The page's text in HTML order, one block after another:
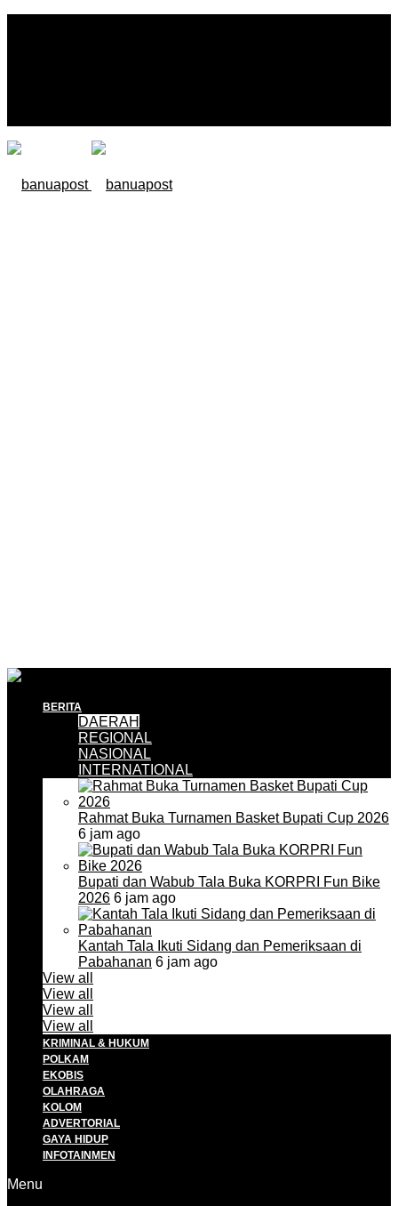
BERITA
DAERAH
REGIONAL
NASIONAL
INTERNATIONAL
Rahmat Buka Turnamen Basket Bupati Cup 2026
6 jam ago
Bupati dan Wabub Tala Buka KORPRI Fun Bike
2026 6 jam ago
Kantah Tala Ikuti Sidang dan Pemeriksaan di
Pabahanan 6 jam ago
View all
View all
View all
View all
KRIMINAL & HUKUM
POLKAM
EKOBIS
OLAHRAGA
KOLOM
ADVERTORIAL
GAYA HIDUP
INFOTAINMEN
Menu